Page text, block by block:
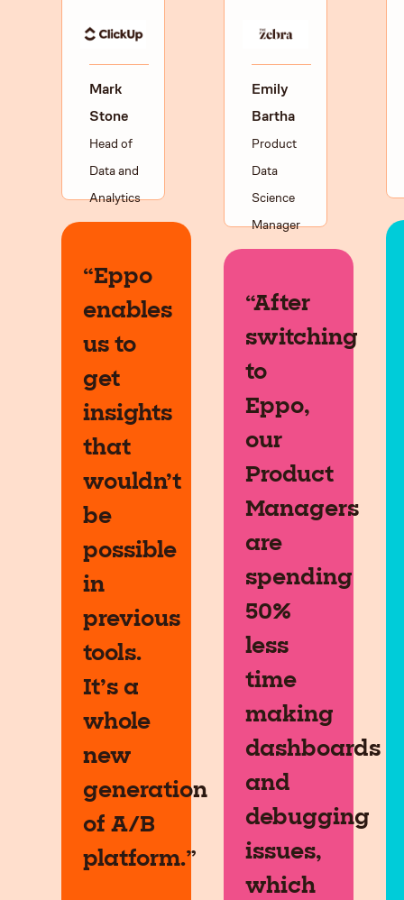
Mark
Stone
Head of
Data and
Analytics
“Eppo
enables
us to
get
insights
that
wouldn’t
be
possible
in
previous
tools.
It’s a
whole
new
generation
of A/B
platform.”
Emily
Bartha
Product
Data
Science
Manager
“After
switching
to
Eppo,
our
Product
Managers
are
spending
50%
less
time
making
dashboards
and
debugging
issues,
which